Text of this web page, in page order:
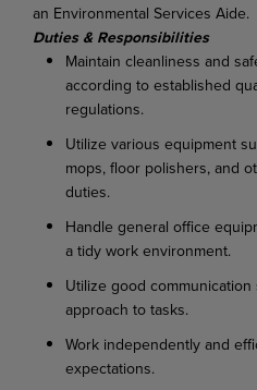
an Environmental Services Aide.
Duties & Responsibilities
Maintain cleanliness and
according to established
regulations.
Utilize various equipment
mops, floor polishers, and
duties.
Handle general office
a tidy work environment.
Utilize good
approach to tasks.
Work independently and
expectations.